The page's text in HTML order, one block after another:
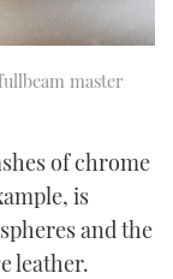
master
of chrome
is
and the
leather.